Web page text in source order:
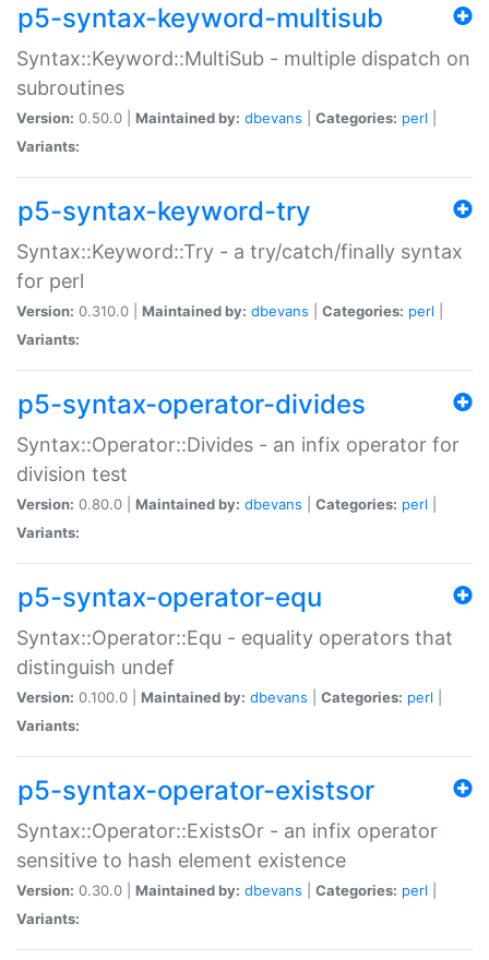
p5-syntax-keyword-multisub
Syntax::Keyword::MultiSub - multiple dispatch on
subroutines
Version: 0.50.0 | Maintained by: dbevans Categories: perl
Variants:
p5-syntax-keyword-try
Syntax::Keyword::Try - a try/catch/finally syntax
for perl
Version: 0.310.0 | Maintained by: dbevans Categories: perl
Variants:
p5-syntax-operator-divides
Syntax::Operator::Divides - an infix operator for
division test
Version: 0.80.0 | Maintained by: dbevans Categories: perl
Variants:
p5-syntax-operator-equ
Syntax::Operator::Equ - equality operators that
distinguish undef
Version: 0.100.0 | Maintained by: dbevans Categories: perl
Variants:
p5-syntax-operator-existsor
Syntax::Operator::ExistsOr - an infix operator
sensitive to hash element existence
Version: 0.30.0 | Maintained by: dbevans Categories: perl
Variants: